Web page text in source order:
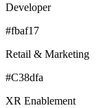
Developer
#fbaf17
Retail & Marketing
#C38dfa
XR Enablement